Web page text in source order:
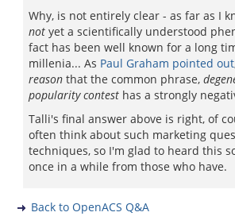
Why, is not entirely clear - as far as I
not yet a scientifically understood
fact has been well known for a long
millenia... As Paul Graham pointed out
reason that the common phrase,
popularity contest has a strongly
Talli's final answer above is right, of
often think about such marketing
techniques, so I'm glad to heard this
once in a while from those who have.
Back to OpenACS Q&A